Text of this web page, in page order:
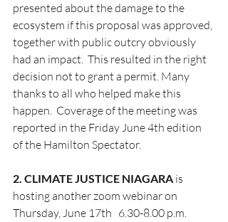
presented about the damage to the
ecosystem if this proposal was approved,
together with public outcry obviously
had an impact.  This resulted in the right
decision not to grant a permit. Many
thanks to all who helped make this
happen.  Coverage of the meeting was
reported in the Friday June 4th edition
of the Hamilton Spectator.
2. CLIMATE JUSTICE NIAGARA is
hosting another zoom webinar on
Thursday, June 17th   6.30-8.00 p.m.